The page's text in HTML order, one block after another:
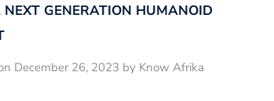
NEXT GENERATION HUMANOID
December 26, 2023 by Know Afrika